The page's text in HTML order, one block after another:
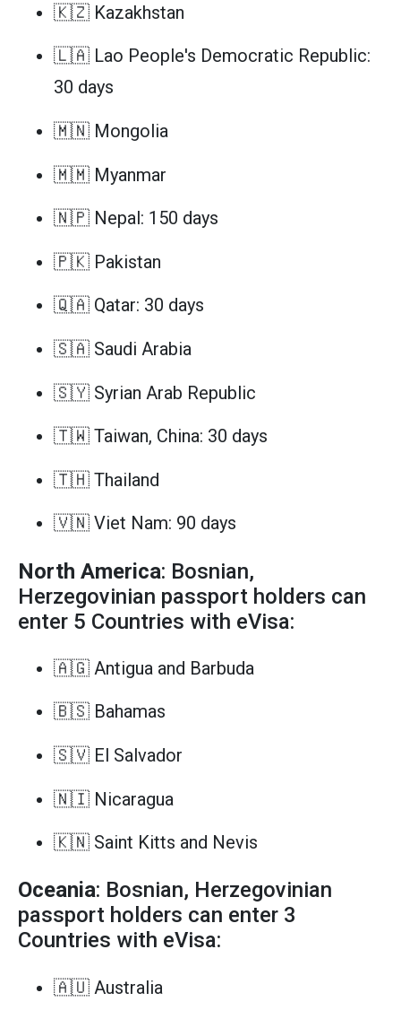
🇰🇿 Kazakhstan
🇱🇦 Lao People's Democratic Republic:
30 days
🇲🇳 Mongolia
🇲🇲 Myanmar
🇳🇵 Nepal: 150 days
🇵🇰 Pakistan
🇶🇦 Qatar: 30 days
🇸🇦 Saudi Arabia
🇸🇾 Syrian Arab Republic
🇹🇼 Taiwan, China: 30 days
🇹🇭 Thailand
🇻🇳 Viet Nam: 90 days
North America: Bosnian,
Herzegovinian passport holders can
enter 5 Countries with eVisa:
🇦🇬 Antigua and Barbuda
🇧🇸 Bahamas
🇸🇻 El Salvador
🇳🇮 Nicaragua
🇰🇳 Saint Kitts and Nevis
Oceania: Bosnian, Herzegovinian
passport holders can enter 3
Countries with eVisa:
🇦🇺 Australia